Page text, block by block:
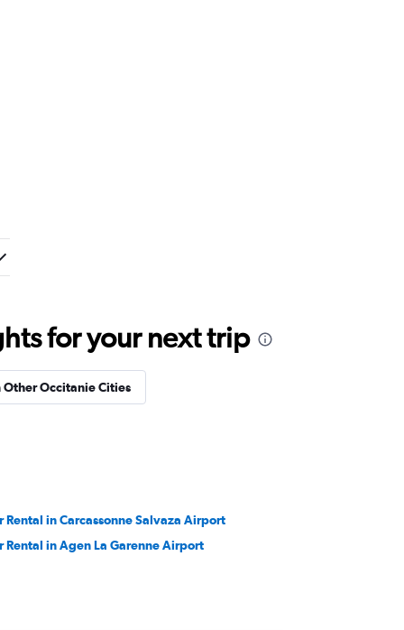
for your next trip
Other Occitanie Cities
Rental in Carcassonne Salvaza Airport
Rental in Agen La Garenne Airport